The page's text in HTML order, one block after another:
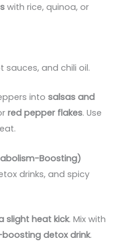
with rice, quinoa, or
sauces, and chili oil.
intosalsas and
red pepper flakes. Use
Boosting)
drinks, and spicy
slight heat kick. Mix with
detox drink.